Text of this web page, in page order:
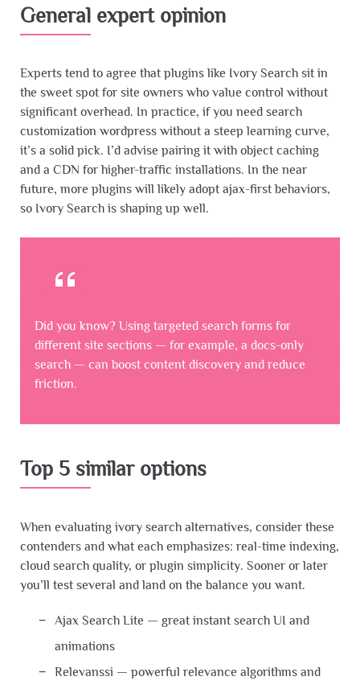
General expert opinion
Experts tend to agree that plugins like Ivory Search sit in
the sweet spot for site owners who value control without
significant overhead. In practice, if you need search
customization wordpress without a steep learning curve,
it’s a solid pick. I’d advise pairing it with object caching
and a CDN for higher-traffic installations. In the near
future, more plugins will likely adopt ajax-first behaviors,
so Ivory Search is shaping up well.
Did you know? Using targeted search forms for
different site sections — for example, a docs-only
search — can boost content discovery and reduce
friction.
Top 5 similar options
When evaluating ivory search alternatives, consider these
contenders and what each emphasizes: real-time indexing,
cloud search quality, or plugin simplicity. Sooner or later
you’ll test several and land on the balance you want.
Ajax Search Lite — great instant search UI and
animations
Relevanssi — powerful relevance algorithms and